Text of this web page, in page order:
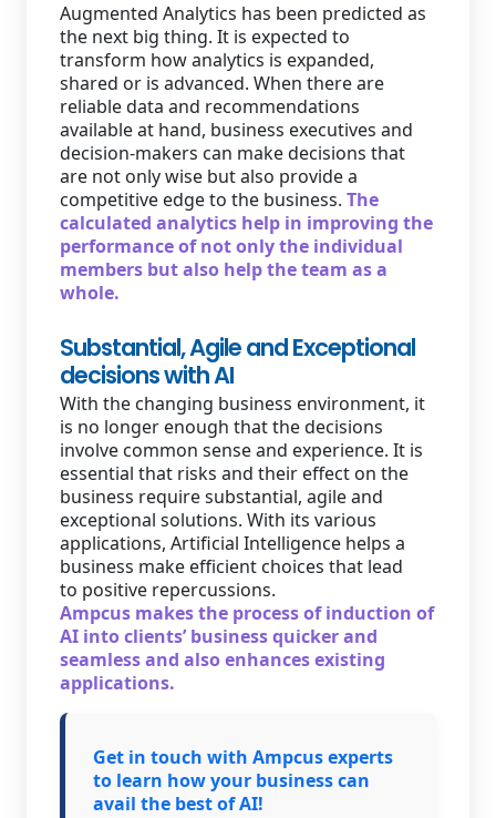
Augmented Analytics has been predicted as
the next big thing. It is expected to
transform how analytics is expanded,
shared or is advanced. When there are
reliable data and recommendations
available at hand, business executives and
decision-makers can make decisions that
are not only wise but also provide a
competitive edge to the business. The
calculated analytics help in improving the
performance of not only the individual
members but also help the team as a
whole.
Substantial, Agile and Exceptional
decisions with AI
With the changing business environment, it
is no longer enough that the decisions
involve common sense and experience. It is
essential that risks and their effect on the
business require substantial, agile and
exceptional solutions. With its various
applications, Artificial Intelligence helps a
business make efficient choices that lead
to positive repercussions.
Ampcus makes the process of induction of
AI into clients’ business quicker and
seamless and also enhances existing
applications.
Get in touch with Ampcus experts
to learn how your business can
avail the best of AI!